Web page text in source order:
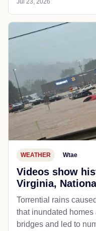
WEATHER Wtae
Videos show
Virginia,
Torrential rains
that inundated
bridges and led to